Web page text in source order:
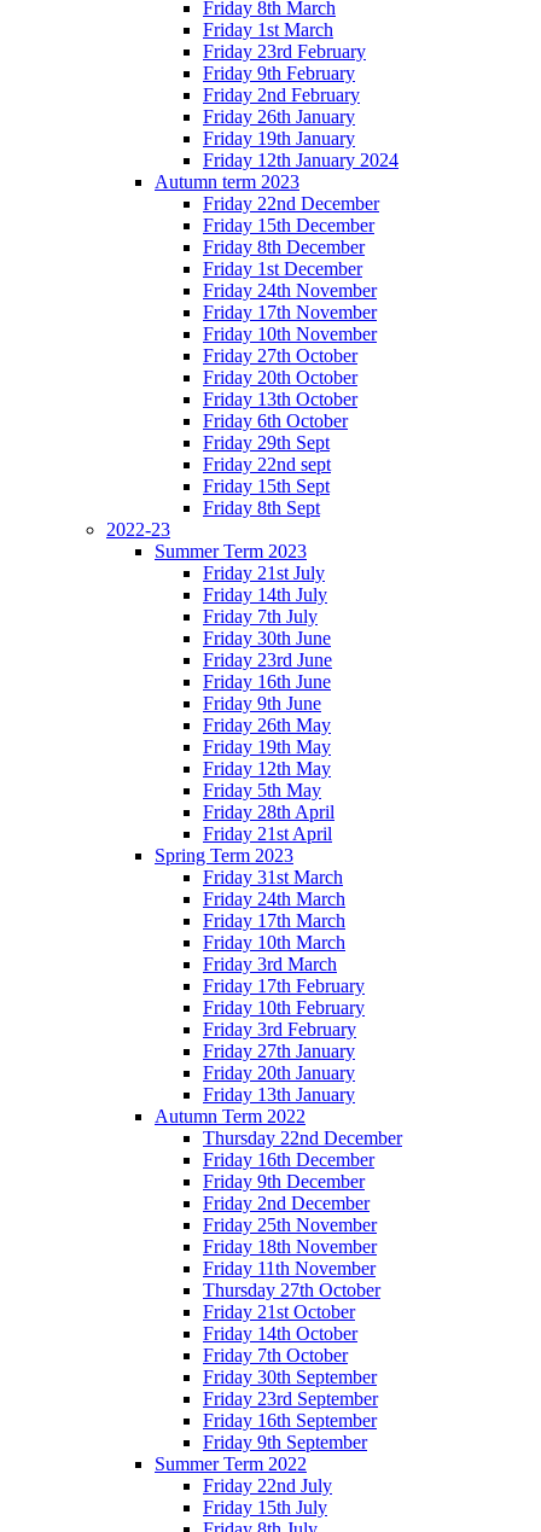
Friday 8th March
Friday 1st March
Friday 23rd February
Friday 9th February
Friday 2nd February
Friday 26th January
Friday 19th January
Friday 12th January 2024
Autumn term 2023
Friday 22nd December
Friday 15th December
Friday 8th December
Friday 1st December
Friday 24th November
Friday 17th November
Friday 10th November
Friday 27th October
Friday 20th October
Friday 13th October
Friday 6th October
Friday 29th Sept
Friday 22nd sept
Friday 15th Sept
Friday 8th Sept
2022-23
Summer Term 2023
Friday 21st July
Friday 14th July
Friday 7th July
Friday 30th June
Friday 23rd June
Friday 16th June
Friday 9th June
Friday 26th May
Friday 19th May
Friday 12th May
Friday 5th May
Friday 28th April
Friday 21st April
Spring Term 2023
Friday 31st March
Friday 24th March
Friday 17th March
Friday 10th March
Friday 3rd March
Friday 17th February
Friday 10th February
Friday 3rd February
Friday 27th January
Friday 20th January
Friday 13th January
Autumn Term 2022
Thursday 22nd December
Friday 16th December
Friday 9th December
Friday 2nd December
Friday 25th November
Friday 18th November
Friday 11th November
Thursday 27th October
Friday 21st October
Friday 14th October
Friday 7th October
Friday 30th September
Friday 23rd September
Friday 16th September
Friday 9th September
Summer Term 2022
Friday 22nd July
Friday 15th July